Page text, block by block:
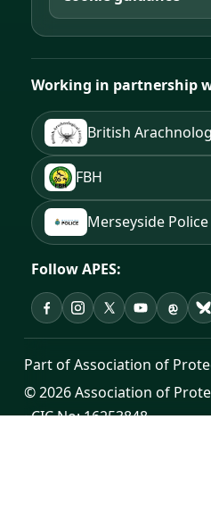
Working in partnership
British
FBH
Merseyside Police
Follow APES:
APES on Facebook
APES on Instagram
APES on X
APES on
APES
Part of Association of
© 2026 Association of
· CIC No: 16253848